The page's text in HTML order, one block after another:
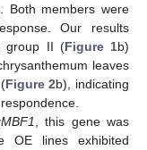
Both members were
Our results
group II (Figure 1b)
leaves
Figure 2b), indicating
, this gene was
OE lines exhibited